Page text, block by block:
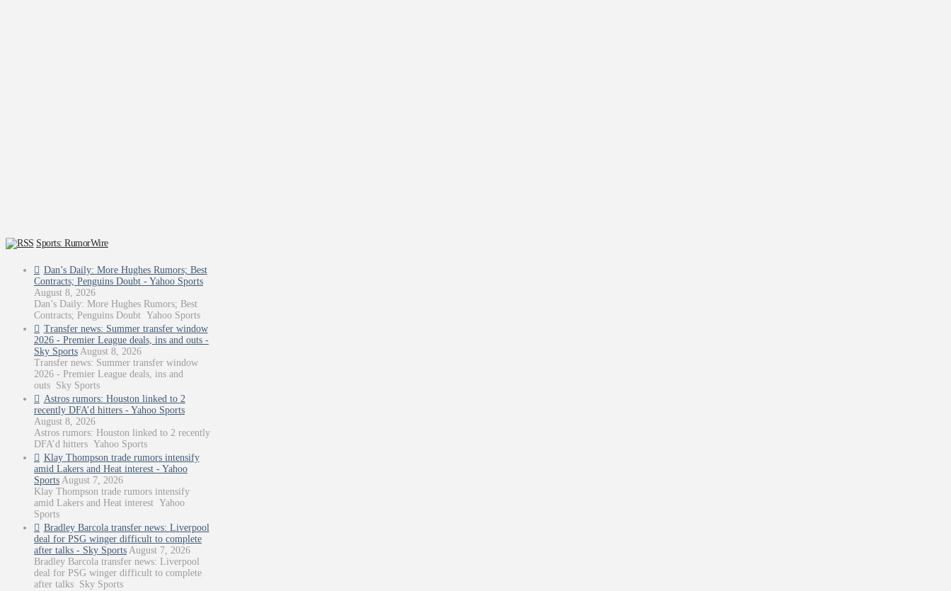
Sports: RumorWire
Dan’s Daily: More Hughes Rumors; Best
Contracts; Penguins Doubt - Yahoo Sports
August 8, 2026
Dan’s Daily: More Hughes Rumors; Best
Contracts; Penguins Doubt Yahoo Sports
Transfer news: Summer transfer window
2026 - Premier League deals, ins and outs -
Sky Sports August 8, 2026
Transfer news: Summer transfer window
2026 - Premier League deals, ins and
outs Sky Sports
Astros rumors: Houston linked to 2
recently DFA’d hitters - Yahoo Sports
August 8, 2026
Astros rumors: Houston linked to 2 recently
DFA’d hitters Yahoo Sports
Klay Thompson trade rumors intensify
amid Lakers and Heat interest - Yahoo
Sports August 7, 2026
Klay Thompson trade rumors intensify
amid Lakers and Heat interest Yahoo
Sports
Bradley Barcola transfer news: Liverpool
deal for PSG winger difficult to complete
after talks - Sky Sports August 7, 2026
Bradley Barcola transfer news: Liverpool
deal for PSG winger difficult to complete
after talks Sky Sports